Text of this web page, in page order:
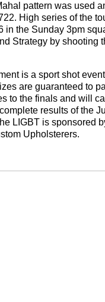
pattern was used
High series of the
in the Sunday 3pm
Strategy by shooting
is a sport shot
are guaranteed to
to the finals and will
results of the
LIGBT is sponsored
Upholsterers.